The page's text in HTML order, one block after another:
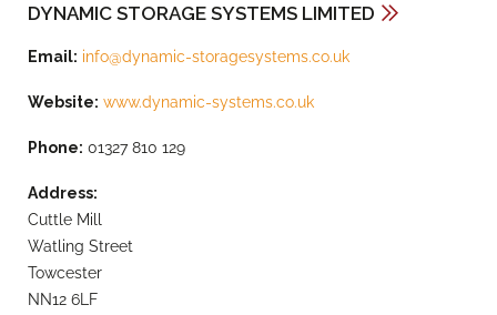
DYNAMIC STORAGE SYSTEMS LIMITED
Email: info@dynamic-storagesystems.co.uk
Website: www.dynamic-systems.co.uk
Phone: 01327 810 129
Address:
Cuttle Mill
Watling Street
Towcester
NN12 6LF